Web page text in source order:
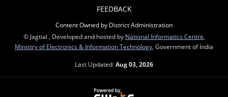
FEEDBACK
Content Owned by District Administration
© Jagtial , Developed and hosted by National Informatics Centre
Ministry of Electronics & Information Technology , Government of India
Last Updated:Aug 03, 2026